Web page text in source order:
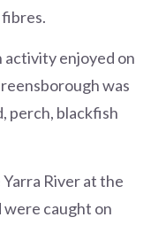
activity enjoyed on
was
perch, blackfish
River at the
were caught on